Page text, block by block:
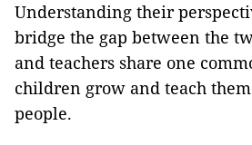
Understanding their
bridge the gap between the
and teachers share one
children grow and teach
people.